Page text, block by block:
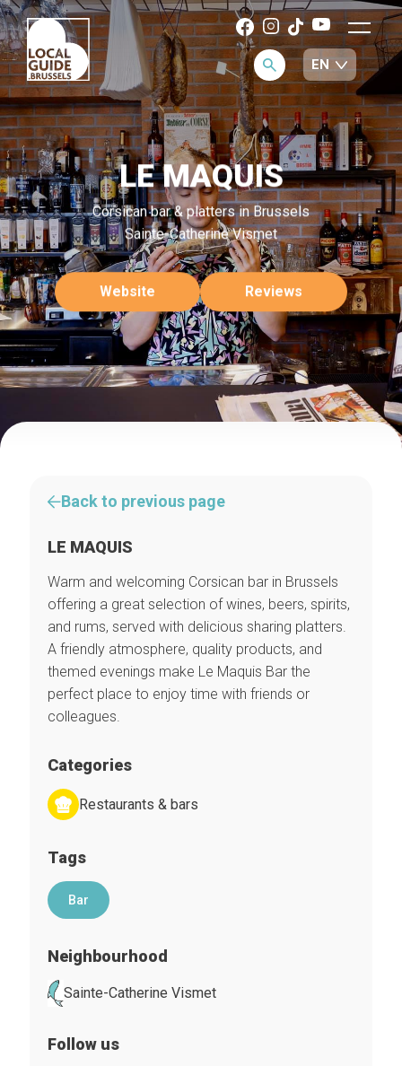
LE MAQUIS
Corsican bar & platters in Brussels
Sainte-Catherine Vismet
Website Reviews
Back to previous page
LE MAQUIS
Warm and welcoming Corsican bar in Brussels
offering a great selection of wines, beers, spirits,
and rums, served with delicious sharing platters.
A friendly atmosphere, quality products, and
themed evenings make Le Maquis Bar the
perfect place to enjoy time with friends or
colleagues.
Categories
Restaurants & bars
Tags
Bar
Neighbourhood
Sainte-Catherine Vismet
Follow us